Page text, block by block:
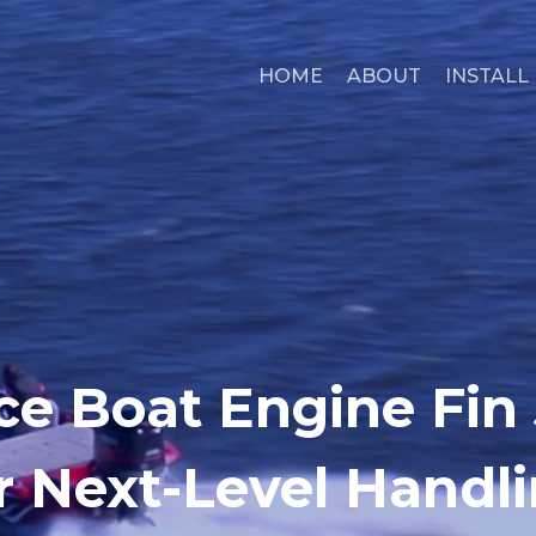
HOME ABOUT INSTALL
Boat Engine
Next-Level